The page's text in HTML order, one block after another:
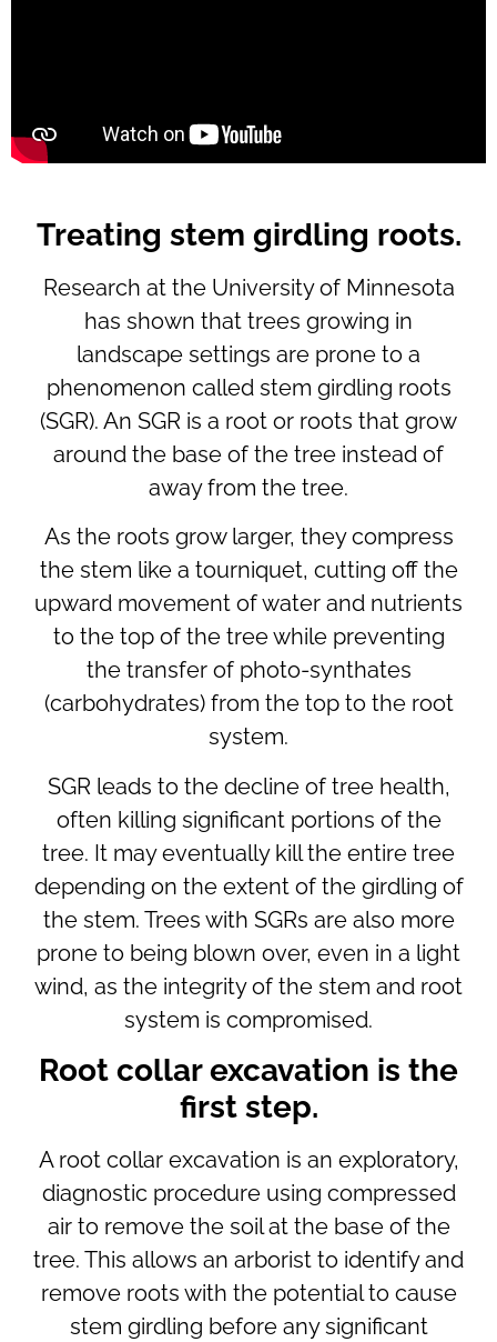
Treating stem girdling roots.
Research at the University of Minnesota
has shown that trees growing in
landscape settings are prone to a
phenomenon called stem girdling roots
(SGR). An SGR is a root or roots that grow
around the base of the tree instead of
away from the tree.
As the roots grow larger, they compress
the stem like a tourniquet, cutting off the
upward movement of water and nutrients
to the top of the tree while preventing
the transfer of photo-synthates
(carbohydrates) from the top to the root
system.
SGR leads to the decline of tree health,
often killing significant portions of the
tree. It may eventually kill the entire tree
depending on the extent of the girdling of
the stem. Trees with SGRs are also more
prone to being blown over, even in a light
wind, as the integrity of the stem and root
system is compromised.
Root collar excavation is the
first step.
A root collar excavation is an exploratory,
diagnostic procedure using compressed
air to remove the soil at the base of the
tree. This allows an arborist to identify and
remove roots with the potential to cause
stem girdling before any significant